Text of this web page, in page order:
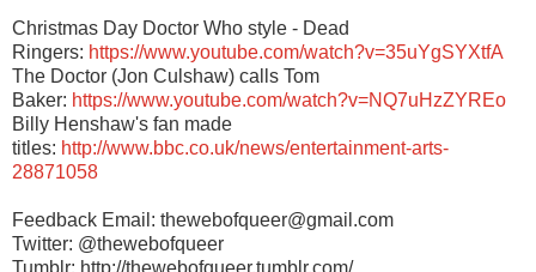
Christmas Day Doctor Who style - Dead
Ringers: https://www.youtube.com/watch?v=35uYgSYXtfA
The Doctor (Jon Culshaw) calls Tom
Baker: https://www.youtube.com/watch?v=NQ7uHzZYREo
Billy Henshaw's fan made
titles: http://www.bbc.co.uk/news/entertainment-arts-
28871058
Feedback Email: thewebofqueer@gmail.com
Twitter: @thewebofqueer
Tumblr: http://thewebofqueer.tumblr.com/